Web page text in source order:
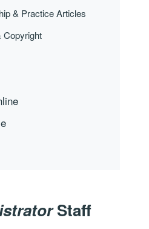
& Practice Articles
Copyright
Staff